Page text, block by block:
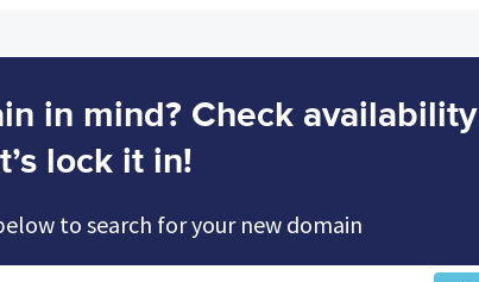
in mind? Check availability
lock it in!
to search for your new domain